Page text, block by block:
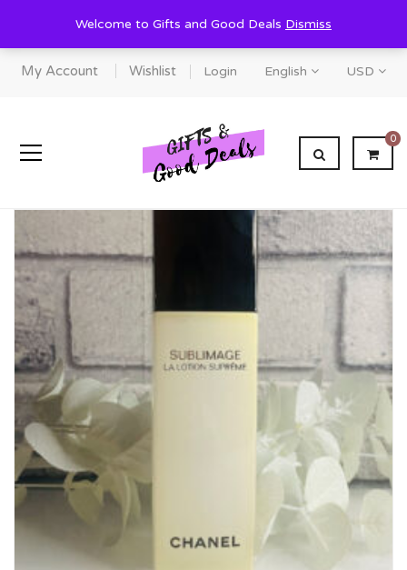
Welcome to Gifts and Good Deals Dismiss
My Account Wishlist Login English USD
0